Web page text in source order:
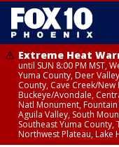
Extreme Heat
until SUN 8:00 PM MST,
Yuma County, Deer
County, Cave Creek/
Buckeye/Avondale,
Natl Monument,
Aguila Valley, South
Southeast Yuma
Northwest Plateau, Lake